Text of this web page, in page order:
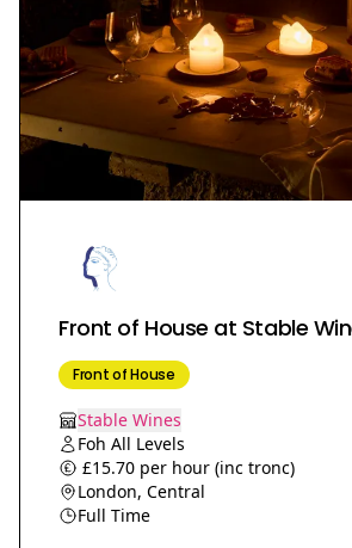
Front of House at Stable
Front of House
Stable Wines
Foh All Levels
£15.70 per hour (inc tronc)
London, Central
Full Time